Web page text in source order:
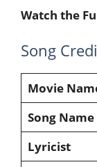
Watch the
Song
Movie
Song Name
Lyricist